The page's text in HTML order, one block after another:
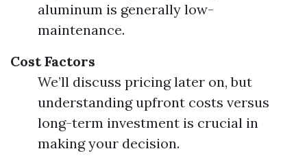
aluminum is generally low-
maintenance.
Cost Factors
We’ll discuss pricing later on, but
understanding upfront costs versus
long-term investment is crucial in
making your decision.